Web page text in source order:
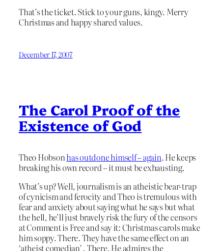
That’s the ticket. Stick to your guns, kingy. Merry
Christmas and happy shared values.
December 17, 2007
The Carol Proof of the
Existence of God
Theo Hobsonhas outdone himself – again. He keeps
breaking his own record – it must be exhausting.
What’s up? Well, journalism is an atheistic bear-trap
of cynicism and ferocity and Theo is tremulous with
fear and anxiety about saying what he says but what
the hell, he’ll just bravely risk the fury of the censors
at Comment is Free and say it: Christmas carols make
him soppy. There. They have the same effect on an
‘atheist comedian’ . There. He admires the